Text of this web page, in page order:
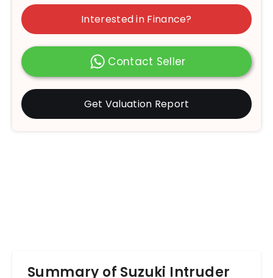
Interested in Finance?
Contact Seller
Get Valuation Report
Summary of Suzuki Intruder